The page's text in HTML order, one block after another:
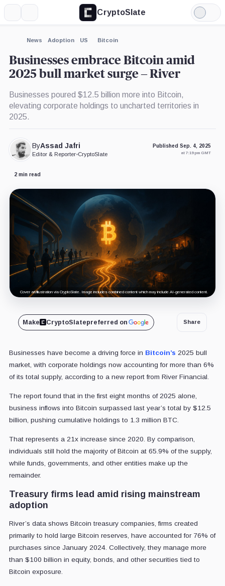
CryptoSlate
Light
Mode
News Adoption US Bitcoin
Businesses embrace Bitcoin amid
2025 bull market surge – River
Businesses poured $12.5 billion more into Bitcoin,
elevating corporate holdings to uncharted territories in
2025.
ByAssad Jafri
Editor & Reporter•CryptoSlate
Published Sep. 4, 2025
at 7:19 pm GMT
2 min read
Cover art/illustration via CryptoSlate. Image includes combined content which may include AI-generated content.
Make CryptoSlatepreferred on Share
Businesses have become a driving force in Bitcoin’s 2025 bull
market, with corporate holdings now accounting for more than 6%
of its total supply, according to a new report from River Financial.
The report found that in the first eight months of 2025 alone,
business inflows into Bitcoin surpassed last year’s total by $12.5
billion, pushing cumulative holdings to 1.3 million BTC.
That represents a 21x increase since 2020. By comparison,
individuals still hold the majority of Bitcoin at 65.9% of the supply,
while funds, governments, and other entities make up the
remainder.
Treasury firms lead amid rising mainstream
adoption
River’s data shows Bitcoin treasury companies, firms created
primarily to hold large Bitcoin reserves, have accounted for 76% of
purchases since January 2024. Collectively, they manage more
than $100 billion in equity, bonds, and other securities tied to
Bitcoin exposure.